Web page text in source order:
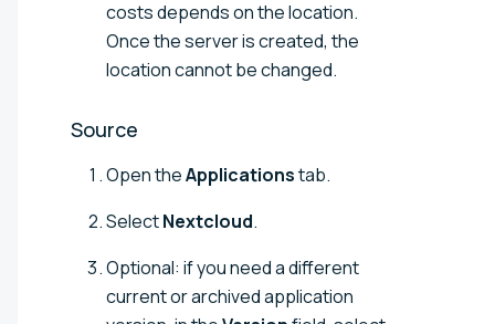
costs depends on the location.
Once the server is created, the
location cannot be changed.
Source
Open theApplicationstab.
SelectNextcloud.
Optional: if you need a different
current or archived application